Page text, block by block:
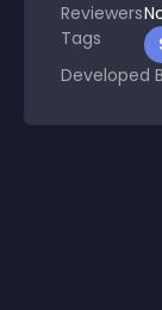
Reviewers
Tags
Developed